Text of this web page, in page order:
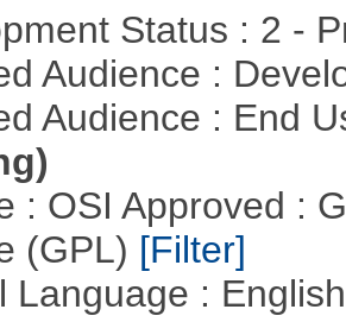
Status : 2 -
Audience :
Audience : End
: OSI Approved :
(GPL) [Filter]
Language :